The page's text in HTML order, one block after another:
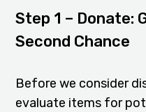
Step 1 – Donate:
Second Chance
Before we consider
evaluate items for